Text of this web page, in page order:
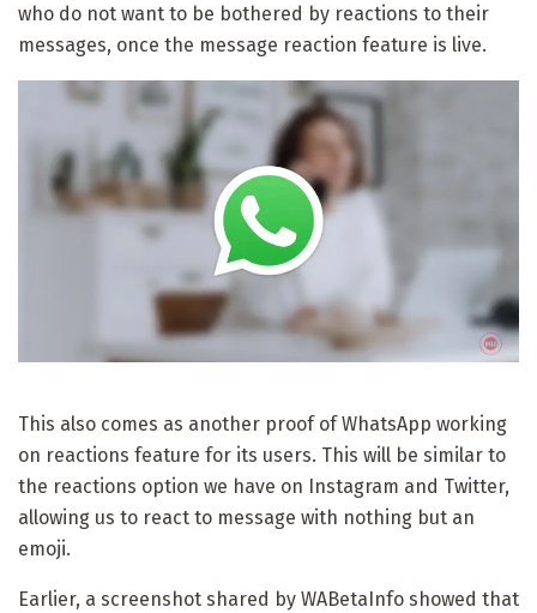
who do not want to be bothered by reactions to their
messages, once the message reaction feature is live.
This also comes as another proof of WhatsApp working
on reactions feature for its users. This will be similar to
the reactions option we have on Instagram and Twitter,
allowing us to react to message with nothing but an
emoji.
Earlier, a screenshot shared by WABetaInfo showed that